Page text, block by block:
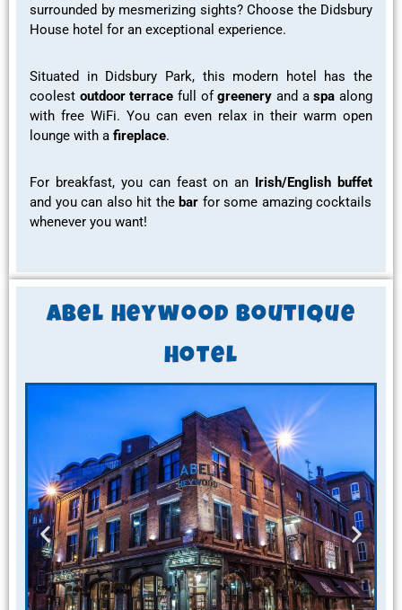
surrounded by mesmerizing sights?Choose the Didsbury
House hotel for an exceptional experience.
Situated in Didsbury Park, this modern hotel has the
coolest outdoor terrace full ofgreenery and aspaalong
with free WiFi. You can even relax in their warm open
lounge with a fireplace.
For breakfast, you can feast on an Irish/English buffet
and you can also hit thebar for some amazing cocktails
whenever you want!
Abel Heywood Boutique
Hotel